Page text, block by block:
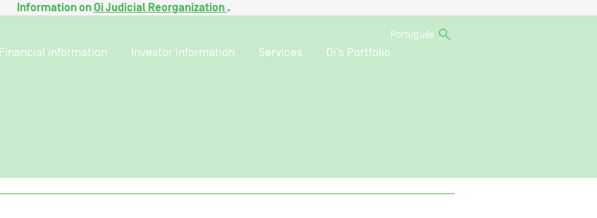
Information onOi Judicial Reorganization .
Português
Financial information Investor information Services Oi’s Portfolio